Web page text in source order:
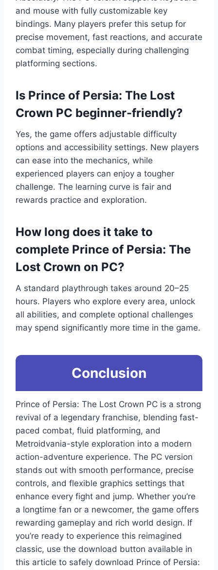
and mouse with fully customizable key
bindings. Many players prefer this setup for
precise movement, fast reactions, and accurate
combat timing, especially during challenging
platforming sections.
Is Prince of Persia: The Lost
Crown PC beginner-friendly?
Yes, the game offers adjustable difficulty
options and accessibility settings. New players
can ease into the mechanics, while
experienced players can enjoy a tougher
challenge. The learning curve is fair and
rewards practice and exploration.
How long does it take to
complete Prince of Persia: The
Lost Crown on PC?
A standard playthrough takes around 20–25
hours. Players who explore every area, unlock
all abilities, and complete optional challenges
may spend significantly more time in the game.
Conclusion
Prince of Persia: The Lost Crown PC is a strong
revival of a legendary franchise, blending fast-
paced combat, fluid platforming, and
Metroidvania-style exploration into a modern
action-adventure experience. The PC version
stands out with smooth performance, precise
controls, and flexible graphics settings that
enhance every fight and jump. Whether you’re
a longtime fan or a newcomer, the game offers
rewarding gameplay and rich world design. If
you’re ready to experience this reimagined
classic, use the download button available in
this article to safely download Prince of Persia: